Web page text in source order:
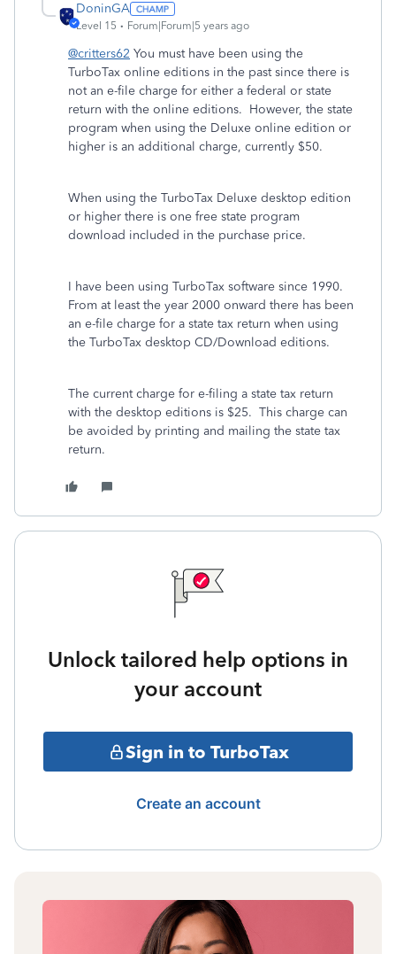
DoninGA
Level 15 Forum|Forum|5 years ago
@critters62 You must have been using the
TurboTax online editions in the past since there is
not an e-file charge for either a federal or state
return with the online editions. However, the state
program when using the Deluxe online edition or
higher is an additional charge, currently $50.
When using the TurboTax Deluxe desktop edition
or higher there is one free state program
download included in the purchase price.
I have been using TurboTax software since 1990.
From at least the year 2000 onward there has been
an e-file charge for a state tax return when using
the TurboTax desktop CD/Download editions.
The current charge for e-filing a state tax return
with the desktop editions is $25. This charge can
be avoided by printing and mailing the state tax
return.
Unlock tailored help options in
your account
Sign in to TurboTax
Create an account